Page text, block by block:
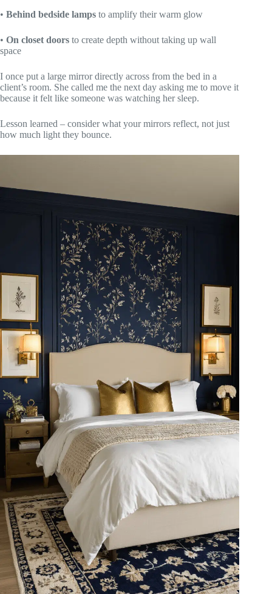
• Behind bedside lamps to amplify their warm glow
• On closet doors to create depth without taking up wall
space
I once put a large mirror directly across from the bed in a
client’s room. She called me the next day asking me to move it
because it felt like someone was watching her sleep.
Lesson learned – consider what your mirrors reflect, not just
how much light they bounce.